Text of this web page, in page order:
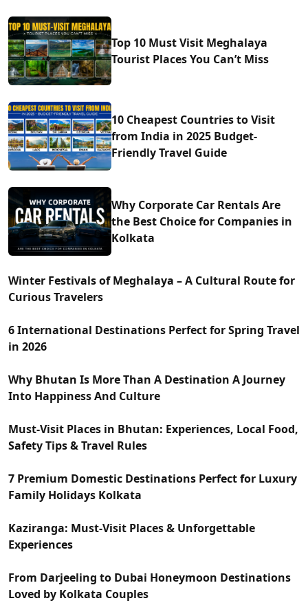
Top 10 Must Visit Meghalaya
Tourist Places You Can’t Miss
10 Cheapest Countries to Visit
from India in 2025 Budget-
Friendly Travel Guide
Why Corporate Car Rentals Are
the Best Choice for Companies in
Kolkata
Winter Festivals of Meghalaya – A Cultural Route for
Curious Travelers
6 International Destinations Perfect for Spring Travel
in 2026
Why Bhutan Is More Than A Destination A Journey
Into Happiness And Culture
Must-Visit Places in Bhutan: Experiences, Local Food,
Safety Tips & Travel Rules
7 Premium Domestic Destinations Perfect for Luxury
Family Holidays Kolkata
Kaziranga: Must-Visit Places & Unforgettable
Experiences
From Darjeeling to Dubai Honeymoon Destinations
Loved by Kolkata Couples